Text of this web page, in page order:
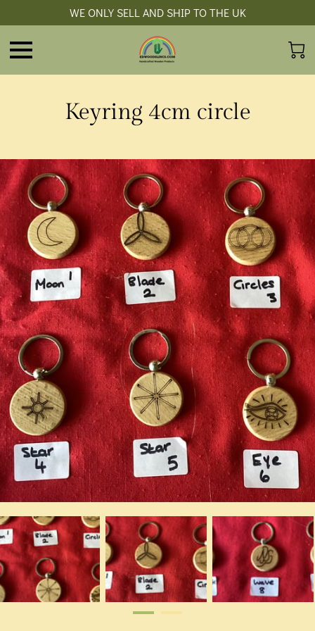
WE ONLY SELL AND SHIP TO THE UK
Keyring 4cm circle